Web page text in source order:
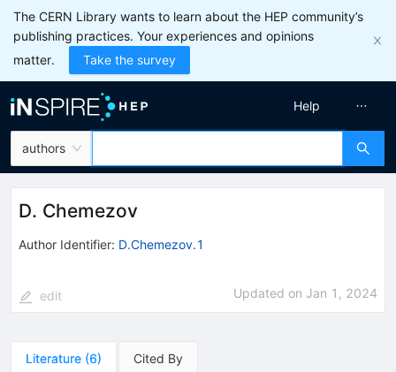
The CERN Library wants to learn about the HEP community’s
publishing practices. Your experiences and opinions
matter.
Take the survey
authors
Help
D. Chemezov
Author Identifier: D.Chemezov.1
edit Updated on Jan 1, 2024
Literature (6) Cited By